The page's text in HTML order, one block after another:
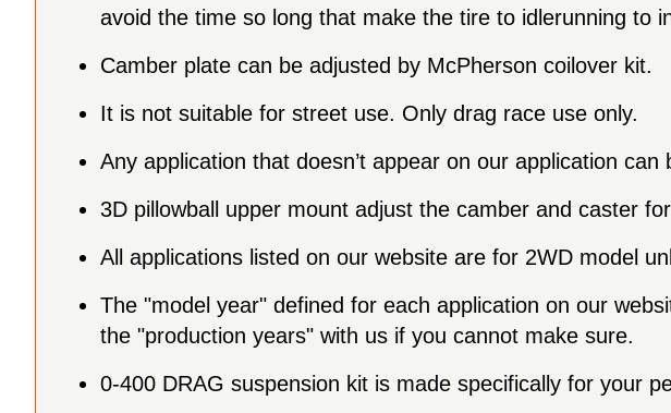
avoid the time so long that make the tire to idlerunning to
Camber plate can be adjusted by McPherson coilover kit.
It is not suitable for street use. Only drag race use only.
Any application that doesn’t appear on our application
3D pillowball upper mount adjust the camber and caster
All applications listed on our website are for 2WD model
The "model year" defined for each application on our
the "production years" with us if you cannot make sure.
0-400 DRAG suspension kit is made specifically for your